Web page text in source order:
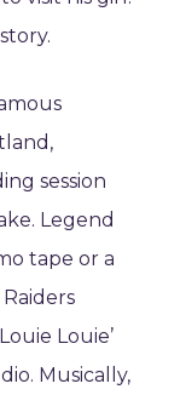
session
Legend
tape or a
Louie’
Musically,